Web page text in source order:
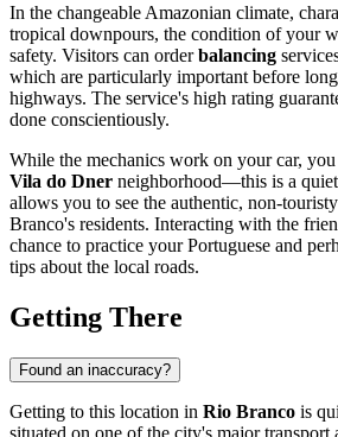
In the changeable Amazonian climate,
tropical downpours, the condition of your
safety. Visitors can orderbalancing
which are particularly important before
highways. The service's high rating
done conscientiously.
While the mechanics work on your car,
Vila do Dner neighborhood—this is a
allows you to see the authentic, non-
Branco's residents. Interacting with the
chance to practice your Portuguese and
tips about the local roads.
Getting There
Found an inaccuracy?
Getting to this location in Rio Branco is
situated on one of the city's major